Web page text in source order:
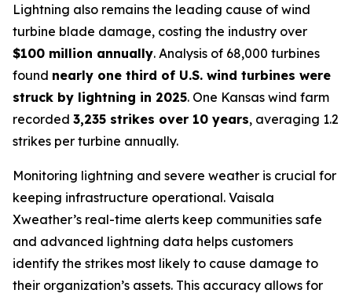
Lightning also remains the leading cause of wind
turbine blade damage, costing the industry over
$100 million annually. Analysis of 68,000 turbines
found nearly one third of U.S. wind turbines were
struck by lightning in 2025. One Kansas wind farm
recorded 3,235 strikes over 10 years, averaging 1.2
strikes per turbine annually.
Monitoring lightning and severe weather is crucial for
keeping infrastructure operational. Vaisala
Xweather’s real-time alerts keep communities safe
and advanced lightning data helps customers
identify the strikes most likely to cause damage to
their organization’s assets. This accuracy allows for